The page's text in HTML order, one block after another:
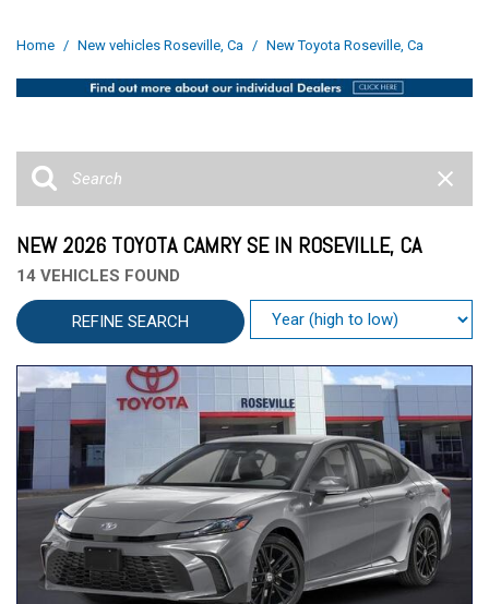
Home / New vehicles Roseville, Ca / New Toyota Roseville, Ca
NEW 2026 TOYOTA CAMRY SE IN ROSEVILLE, CA
14 VEHICLES FOUND
REFINE SEARCH